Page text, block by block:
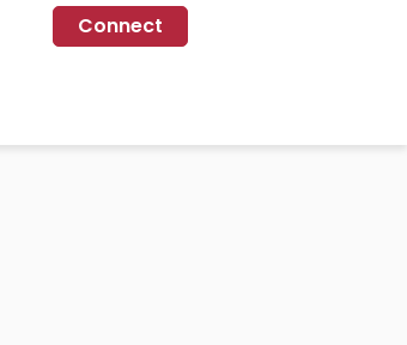
Connect